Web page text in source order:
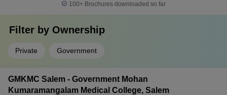
100+ Brochures downloaded so far
Filter by Ownership
Private Government
GMKMC Salem - Government Mohan
Kumaramangalam Medical College, Salem